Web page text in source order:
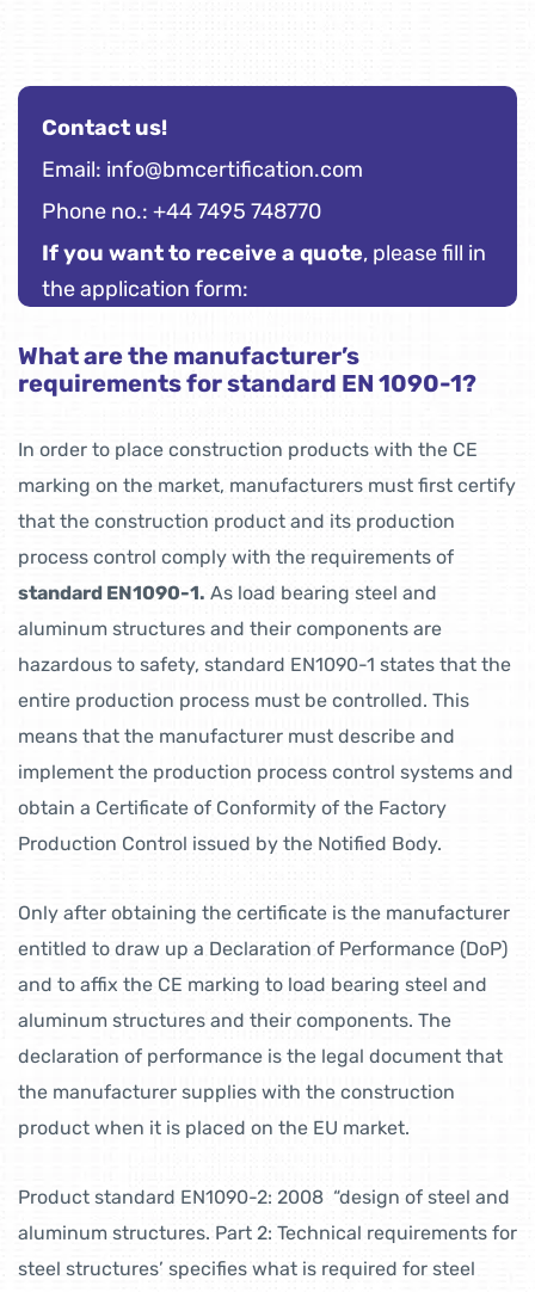
Contact us!
Email: info@bmcertification.com
Phone no.: +44 7495 748770
If you want to receive a quote, please fill in
the application form:
What are the manufacturer’s
requirements for standard EN 1090-1?
In order to place construction products with the CE
marking on the market, manufacturers must first certify
that the construction product and its production
process control comply with the requirements of
standard EN1090-1. As load bearing steel and
aluminum structures and their components are
hazardous to safety, standard EN1090-1 states that the
entire production process must be controlled. This
means that the manufacturer must describe and
implement the production process control systems and
obtain a Certificate of Conformity of the Factory
Production Control issued by the Notified Body.
Only after obtaining the certificate is the manufacturer
entitled to draw up a Declaration of Performance (DoP)
and to affix the CE marking to load bearing steel and
aluminum structures and their components. The
declaration of performance is the legal document that
the manufacturer supplies with the construction
product when it is placed on the EU market.
Product standard EN1090-2: 2008 “design of steel and
aluminum structures. Part 2: Technical requirements for
steel structures’ specifies what is required for steel